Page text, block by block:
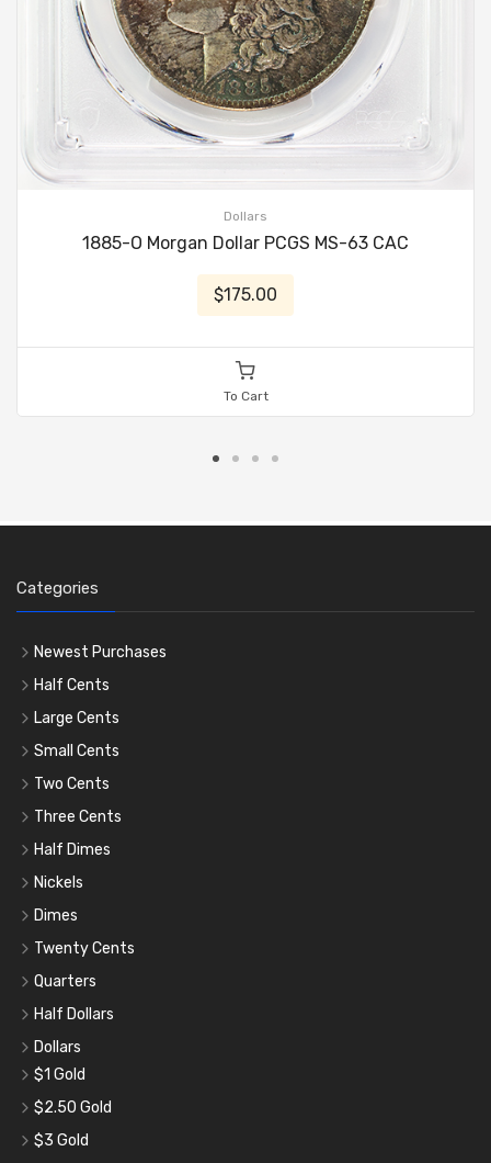
Dollars
1885-O Morgan Dollar PCGS MS-63 CAC
$175.00
To Cart
Categories
Newest Purchases
Half Cents
Large Cents
Small Cents
Two Cents
Three Cents
Half Dimes
Nickels
Dimes
Twenty Cents
Quarters
Half Dollars
Dollars
$1 Gold
$2.50 Gold
$3 Gold